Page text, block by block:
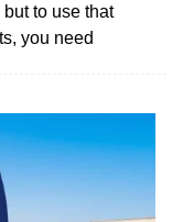
to use that
you need